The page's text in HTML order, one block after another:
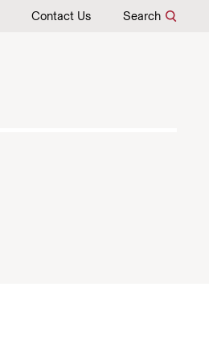
Contact Us Search